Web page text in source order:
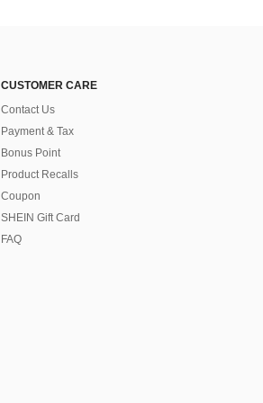
CUSTOMER CARE
Contact Us
Payment & Tax
Bonus Point
Product Recalls
Coupon
SHEIN Gift Card
FAQ